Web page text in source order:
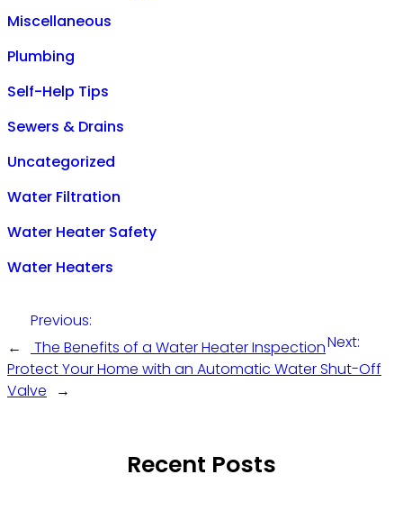
Miscellaneous
Plumbing
Self-Help Tips
Sewers & Drains
Uncategorized
Water Filtration
Water Heater Safety
Water Heaters
←
Previous:
The Benefits of a Water Heater InspectionNext:
Protect Your Home with an Automatic Water Shut-Off
Valve
→
Recent Posts